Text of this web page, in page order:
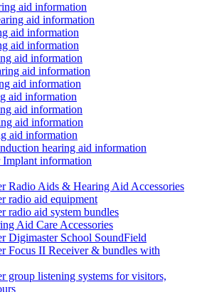
aid information
aid information
aid information
aid information
aid information
aid information
aid information
aid information
aid information
aid information
aid information
hearing aid information
information
Radio Aids & Hearing Aid Accessories
radio aid equipment
radio aid system bundles
Aid Care Accessories
Digimaster School SoundField
Focus II Receiver & bundles with
group listening systems for visitors,